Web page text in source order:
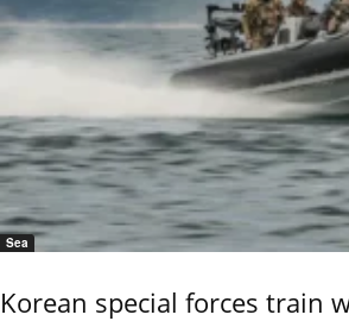
Sea
Korean special forces train